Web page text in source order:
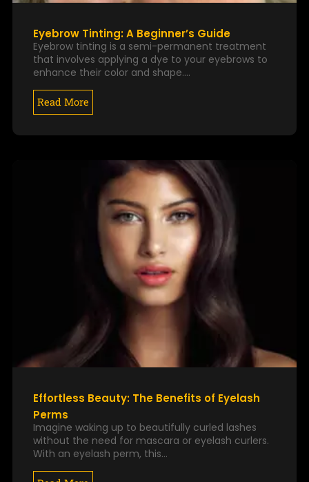
Eyebrow Tinting: A Beginner’s Guide
Eyebrow tinting is a semi-permanent treatment
that involves applying a dye to your eyebrows to
enhance their color and shape.…
Read More
Effortless Beauty: The Benefits of Eyelash
Perms
Imagine waking up to beautifully curled lashes
without the need for mascara or eyelash curlers.
With an eyelash perm, this…